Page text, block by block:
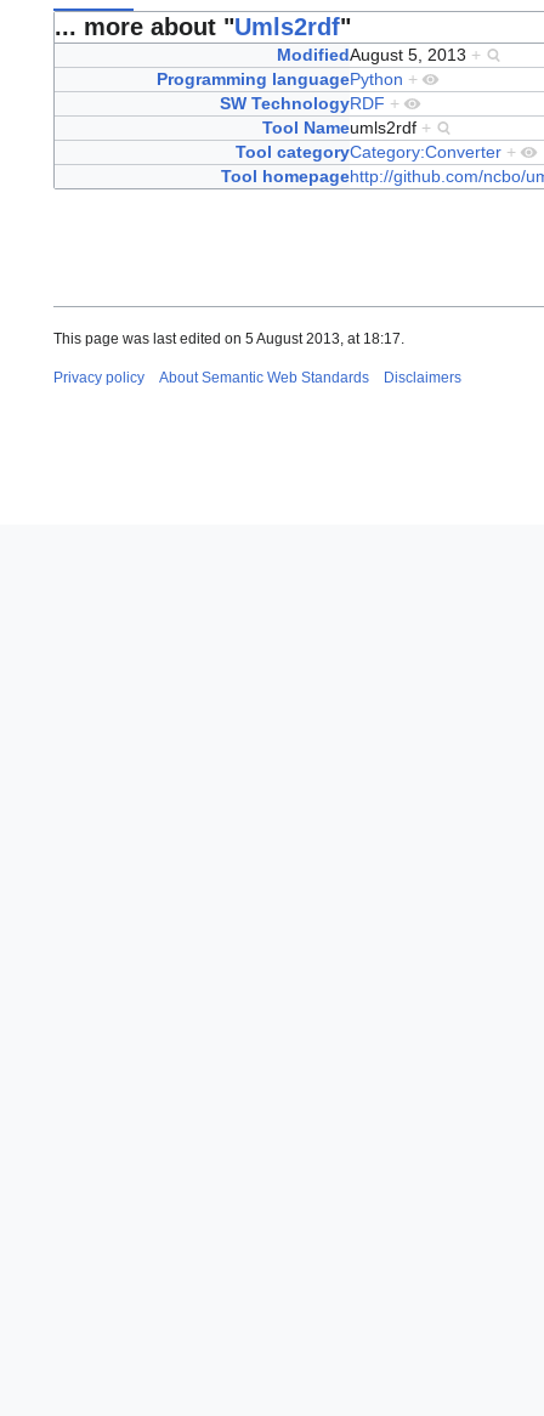
... more about "Umls2rdf"
ModifiedAugust 5, 2013 +
Programming languagePython +
SW TechnologyRDF +
Tool Nameumls2rdf +
Tool categoryCategory:Converter +
Tool homepagehttp://github.com/ncbo/
This page was last edited on 5 August 2013, at 18:17.
Privacy policy About Semantic Web Standards Disclaimers